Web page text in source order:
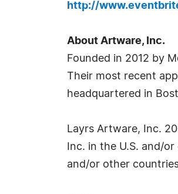
http://
About Artware, Inc.
Founded in 2012 by
Their most recent
headquartered in
Layrs Artware, Inc.
Inc. in the U.S. and/
and/or other